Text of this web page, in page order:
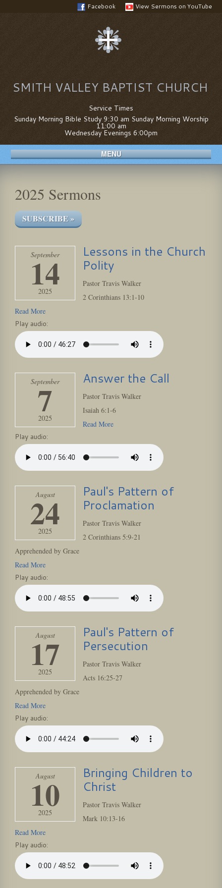
Facebook View Sermons on YouTube
SMITH VALLEY BAPTIST CHURCH
Service Times
Sunday Morning Bible Study 9:30 am Sunday Morning Worship
11:00 am
Wednesday Evenings 6:00pm
MENU
2025 Sermons
SUBSCRIBE »
September
14
2025
Lessons in the Church
Polity
Pastor Travis Walker
2 Corinthians 13:1-10
Read More
Play audio:
September
7
2025
Answer the Call
Pastor Travis Walker
Isaiah 6:1-6
Read More
Play audio:
August
24
2025
Paul's Pattern of
Proclamation
Pastor Travis Walker
2 Corinthians 5:9-21
Apprehended by Grace
Read More
Play audio:
August
17
2025
Paul's Pattern of
Persecution
Pastor Travis Walker
Acts 16:25-27
Apprehended by Grace
Read More
Play audio:
August
10
2025
Bringing Children to
Christ
Pastor Travis Walker
Mark 10:13-16
Read More
Play audio: